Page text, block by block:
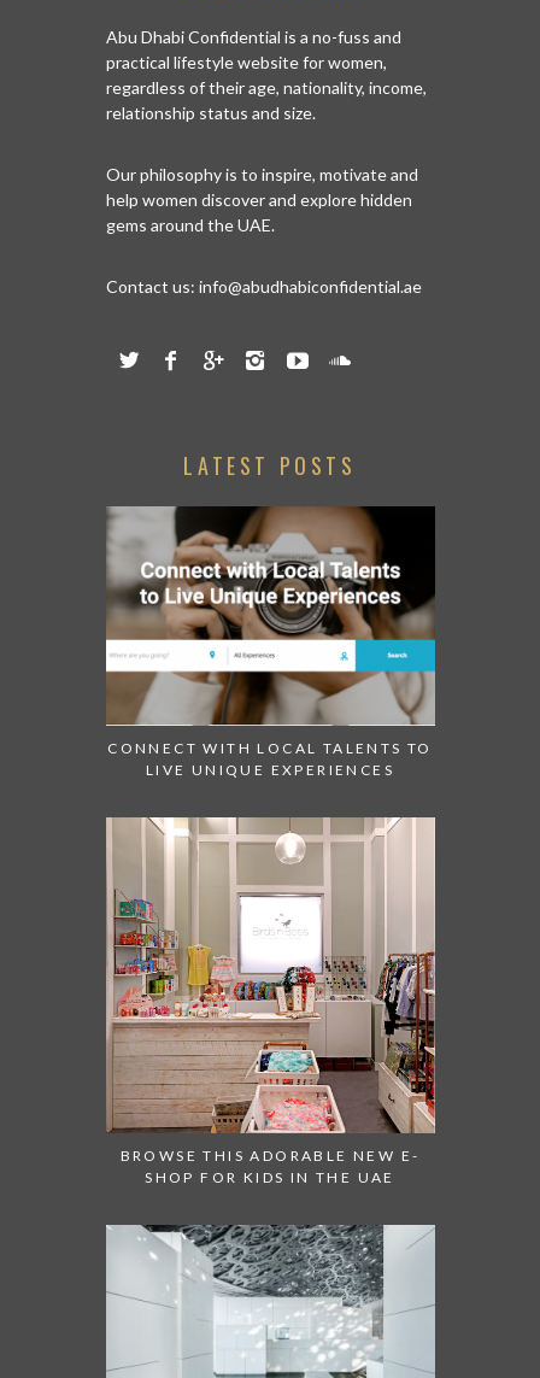
Abu Dhabi Confidential is a no-fuss and
practical lifestyle website for women,
regardless of their age, nationality, income,
relationship status and size.
Our philosophy is to inspire, motivate and
help women discover and explore hidden
gems around the UAE.
Contact us: info@abudhabiconfidential.ae
LATEST POSTS
CONNECT WITH LOCAL TALENTS TO
LIVE UNIQUE EXPERIENCES
BROWSE THIS ADORABLE NEW E-
SHOP FOR KIDS IN THE UAE